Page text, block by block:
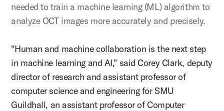
needed to train a machine learning (ML) algorithm to
analyze OCT images more accurately and precisely.
"Human and machine collaboration is the next step
in machine learning and AI,” said Corey Clark, deputy
director of research and assistant professor of
computer science and engineering for SMU
Guildhall, an assistant professor of Computer